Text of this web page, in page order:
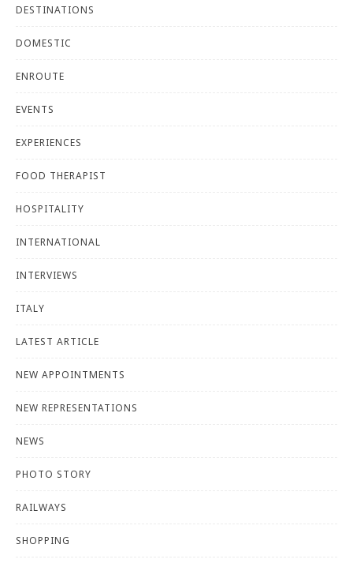
DESTINATIONS
DOMESTIC
ENROUTE
EVENTS
EXPERIENCES
FOOD THERAPIST
HOSPITALITY
INTERNATIONAL
INTERVIEWS
ITALY
LATEST ARTICLE
NEW APPOINTMENTS
NEW REPRESENTATIONS
NEWS
PHOTO STORY
RAILWAYS
SHOPPING